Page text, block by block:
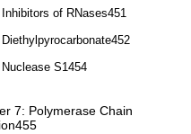
Inhibitors of RNases451
S1454
7: Polymerase Chain